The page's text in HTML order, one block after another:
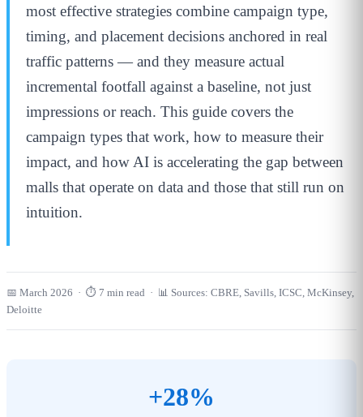
most effective strategies combine campaign type,
timing, and placement decisions anchored in real
traffic patterns — and they measure actual
incremental footfall against a baseline, not just
impressions or reach. This guide covers the
campaign types that work, how to measure their
impact, and how AI is accelerating the gap between
malls that operate on data and those that still run on
intuition.
📅 March 2026 · ⏱ 7 min read · 📊 Sources: CBRE, Savills, ICSC, McKinsey,
Deloitte
+28%